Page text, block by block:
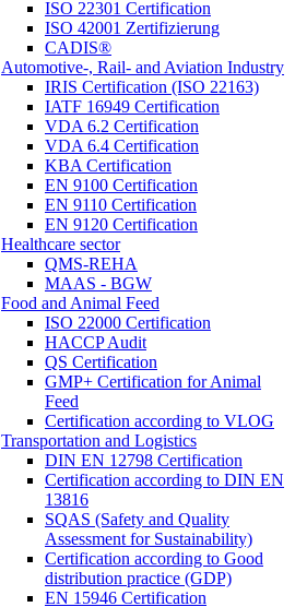
ISO 22301 Certification
ISO 42001 Zertifizierung
CADIS®
Automotive-, Rail- and Aviation Industry
IRIS Certification (ISO 22163)
IATF 16949 Certification
VDA 6.2 Certification
VDA 6.4 Certification
KBA Certification
EN 9100 Certification
EN 9110 Certification
EN 9120 Certification
Healthcare sector
QMS-REHA
MAAS - BGW
Food and Animal Feed
ISO 22000 Certification
HACCP Audit
QS Certification
GMP+ Certification for Animal
Feed
Certification according to VLOG
Transportation and Logistics
DIN EN 12798 Certification
Certification according to DIN EN
13816
SQAS (Safety and Quality
Assessment for Sustainability)
Certification according to Good
distribution practice (GDP)
EN 15946 Certification